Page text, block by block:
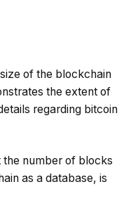
of the blockchain
the extent of
regarding bitcoin
the number of blocks
as a database, is